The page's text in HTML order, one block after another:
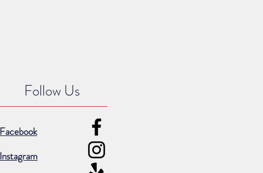
Follow Us
Facebook
Instagram